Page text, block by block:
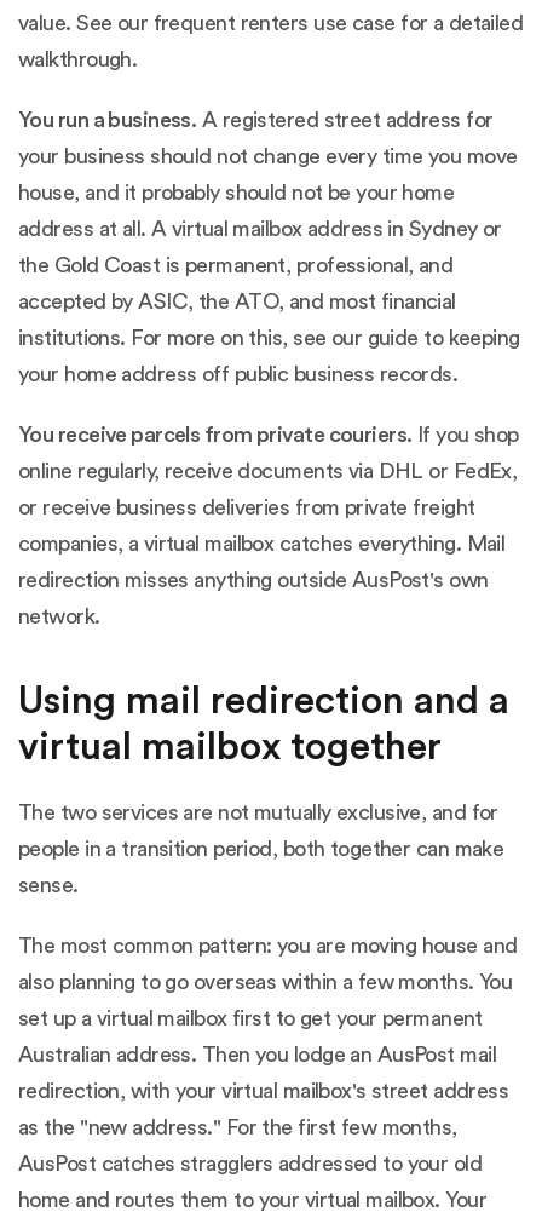
value. See our frequent renters use case for a detailed
walkthrough.
You run a business. A registered street address for
your business should not change every time you move
house, and it probably should not be your home
address at all. A virtual mailbox address in Sydney or
the Gold Coast is permanent, professional, and
accepted by ASIC, the ATO, and most financial
institutions. For more on this, see our guide to keeping
your home address off public business records.
You receive parcels from private couriers. If you shop
online regularly, receive documents via DHL or FedEx,
or receive business deliveries from private freight
companies, a virtual mailbox catches everything. Mail
redirection misses anything outside AusPost's own
network.
Using mail redirection and a
virtual mailbox together
The two services are not mutually exclusive, and for
people in a transition period, both together can make
sense.
The most common pattern: you are moving house and
also planning to go overseas within a few months. You
set up a virtual mailbox first to get your permanent
Australian address. Then you lodge an AusPost mail
redirection, with your virtual mailbox's street address
as the "new address." For the first few months,
AusPost catches stragglers addressed to your old
home and routes them to your virtual mailbox. Your